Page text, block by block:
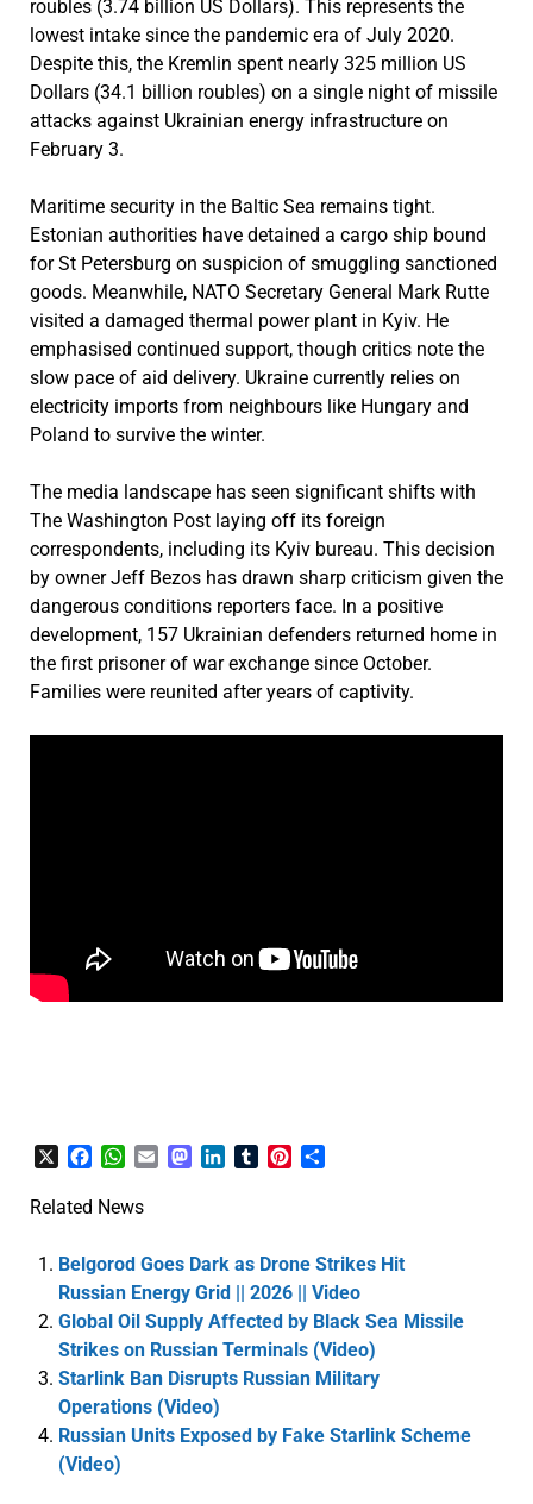
roubles (3.74 billion US Dollars). This represents the
lowest intake since the pandemic era of July 2020.
Despite this, the Kremlin spent nearly 325 million US
Dollars (34.1 billion roubles) on a single night of missile
attacks against Ukrainian energy infrastructure on
February 3.
Maritime security in the Baltic Sea remains tight.
Estonian authorities have detained a cargo ship bound
for St Petersburg on suspicion of smuggling sanctioned
goods. Meanwhile, NATO Secretary General Mark Rutte
visited a damaged thermal power plant in Kyiv. He
emphasised continued support, though critics note the
slow pace of aid delivery. Ukraine currently relies on
electricity imports from neighbours like Hungary and
Poland to survive the winter.
The media landscape has seen significant shifts with
The Washington Post laying off its foreign
correspondents, including its Kyiv bureau. This decision
by owner Jeff Bezos has drawn sharp criticism given the
dangerous conditions reporters face. In a positive
development, 157 Ukrainian defenders returned home in
the first prisoner of war exchange since October.
Families were reunited after years of captivity.
FacebookWhatsApp
EmailMastodon
LinkedInTumblrPinterest
Related News
Belgorod Goes Dark as Drone Strikes Hit
Russian Energy Grid || 2026 || Video
Global Oil Supply Affected by Black Sea Missile
Strikes on Russian Terminals (Video)
Starlink Ban Disrupts Russian Military
Operations (Video)
Russian Units Exposed by Fake Starlink Scheme
(Video)